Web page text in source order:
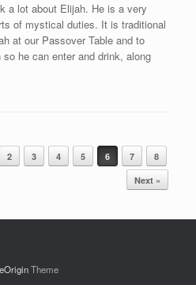
a lot about Elijah. He is a very
of mystical duties. It is traditional
at our Passover Table and to
he can enter and drink, along
2 3 4 5 6 7
8
Next »
Theme